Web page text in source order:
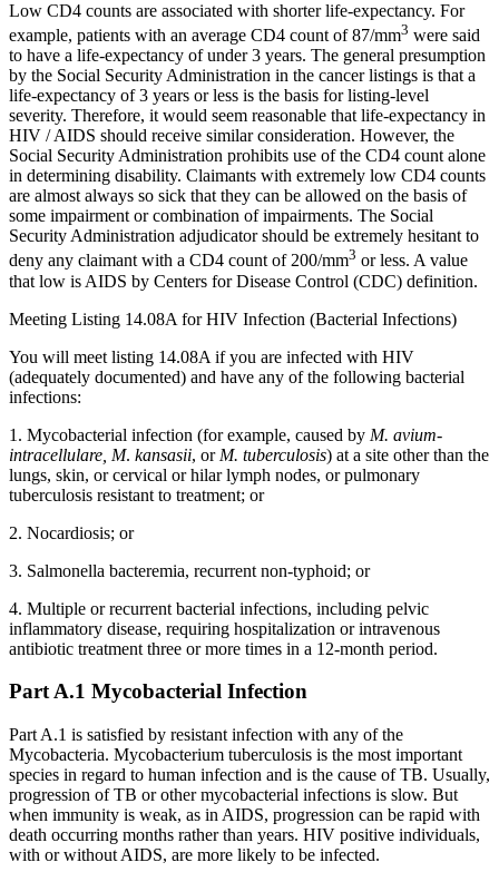
Low CD4 counts are associated with shorter life-expectancy. For
example, patients with an average CD4 count of 87/mm3 were said
to have a life-expectancy of under 3 years. The general presumption
by the Social Security Administration in the cancer listings is that a
life-expectancy of 3 years or less is the basis for listing-level
severity. Therefore, it would seem reasonable that life-expectancy in
HIV / AIDS should receive similar consideration. However, the
Social Security Administration prohibits use of the CD4 count alone
in determining disability. Claimants with extremely low CD4 counts
are almost always so sick that they can be allowed on the basis of
some impairment or combination of impairments. The Social
Security Administration adjudicator should be extremely hesitant to
deny any claimant with a CD4 count of 200/mm3 or less. A value
that low is AIDS by Centers for Disease Control (CDC) definition.
Meeting Listing 14.08A for HIV Infection (Bacterial Infections)
You will meet listing 14.08A if you are infected with HIV
(adequately documented) and have any of the following bacterial
infections:
1. Mycobacterial infection (for example, caused by M. avium-
intracellulare, M. kansasii, or M. tuberculosis) at a site other than the
lungs, skin, or cervical or hilar lymph nodes, or pulmonary
tuberculosis resistant to treatment; or
2. Nocardiosis; or
3. Salmonella bacteremia, recurrent non-typhoid; or
4. Multiple or recurrent bacterial infections, including pelvic
inflammatory disease, requiring hospitalization or intravenous
antibiotic treatment three or more times in a 12-month period.
Part A.1 Mycobacterial Infection
Part A.1 is satisfied by resistant infection with any of the
Mycobacteria. Mycobacterium tuberculosis is the most important
species in regard to human infection and is the cause of TB. Usually,
progression of TB or other mycobacterial infections is slow. But
when immunity is weak, as in AIDS, progression can be rapid with
death occurring months rather than years. HIV positive individuals,
with or without AIDS, are more likely to be infected.